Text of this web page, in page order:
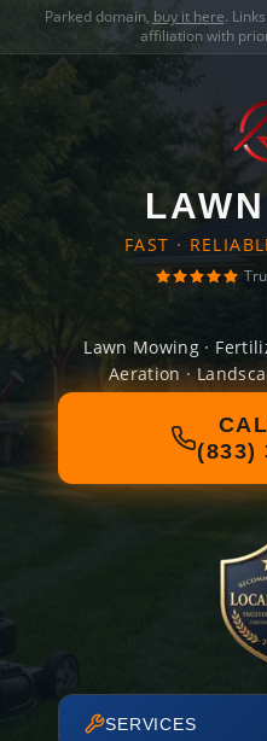
Parked domain, buy it here.
affiliation with
FAST ·
Lawn Mowing ·
Aeration ·
(833)
SERVICES